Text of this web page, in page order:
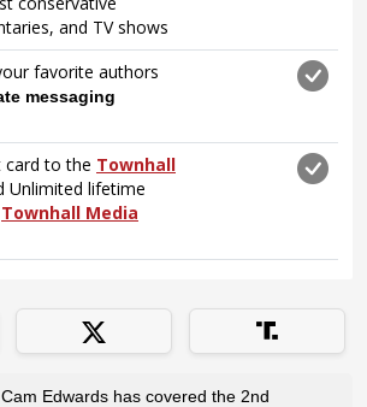
Cam Edwards has covered the 2nd